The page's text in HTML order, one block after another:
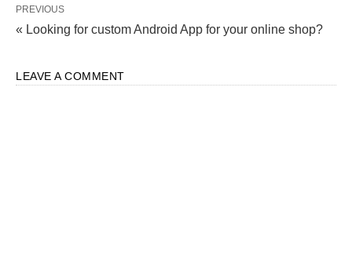
PREVIOUS
« Looking for custom Android App for your online shop?
LEAVE A COMMENT